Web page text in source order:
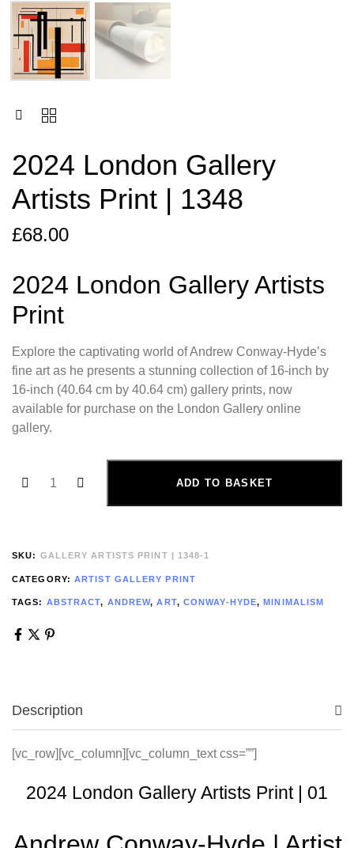
2024 London Gallery
Artists Print | 1348
£68.00
2024 London Gallery Artists
Print
Explore the captivating world of Andrew Conway-Hyde’s
fine art as he presents a stunning collection of 16-inch by
16-inch (40.64 cm by 40.64 cm) gallery prints, now
available for purchase on the London Gallery online
gallery.
ADD TO BASKET
SKU: GALLERY ARTISTS PRINT | 1348-1
CATEGORY: ARTIST GALLERY PRINT
TAGS: ABSTRACT, ANDREW,ART, CONWAY-HYDE,MINIMALISM
Description
[vc_row][vc_column][vc_column_text css=””]
2024 London Gallery Artists Print | 01